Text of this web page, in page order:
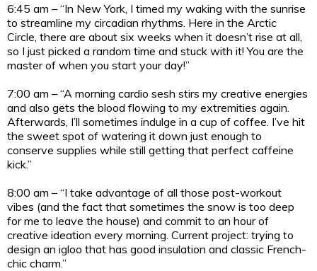
6:45 am – “In New York, I timed my waking with the sunrise
to streamline my circadian rhythms. Here in the Arctic
Circle, there are about six weeks when it doesn’t rise at all,
so I just picked a random time and stuck with it! You are the
master of when you start your day!”
7:00 am – “A morning cardio sesh stirs my creative energies
and also gets the blood flowing to my extremities again.
Afterwards, I’ll sometimes indulge in a cup of coffee. I’ve hit
the sweet spot of watering it down just enough to
conserve supplies while still getting that perfect caffeine
kick.”
8:00 am – “I take advantage of all those post-workout
vibes (and the fact that sometimes the snow is too deep
for me to leave the house) and commit to an hour of
creative ideation every morning. Current project: trying to
design an igloo that has good insulation and classic French-
chic charm.”